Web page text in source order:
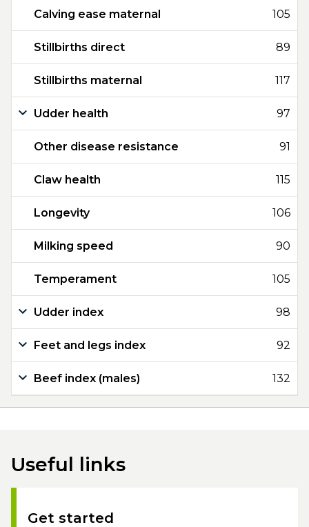
Calving ease maternal 105
Stillbirths direct 89
Stillbirths maternal 117
Udder health 97
Other disease resistance 91
Claw health 115
Longevity 106
Milking speed 90
Temperament 105
Udder index 98
Feet and legs index 92
Beef index (males) 132
Useful links
Get started